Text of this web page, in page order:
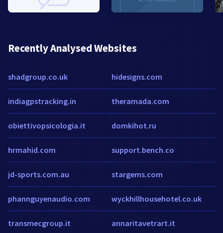
Recently Analysed Websites
shadgroup.co.uk
indiagpstracking.in
obiettivopsicologia.it
hrmahid.com
jd-sports.com.au
phannguyenaudio.com
transmecgroup.it
hidesigns.com
theramada.com
domkihot.ru
support.bench.co
stargems.com
wyckhillhousehotel.co.uk
annaritavetrart.it